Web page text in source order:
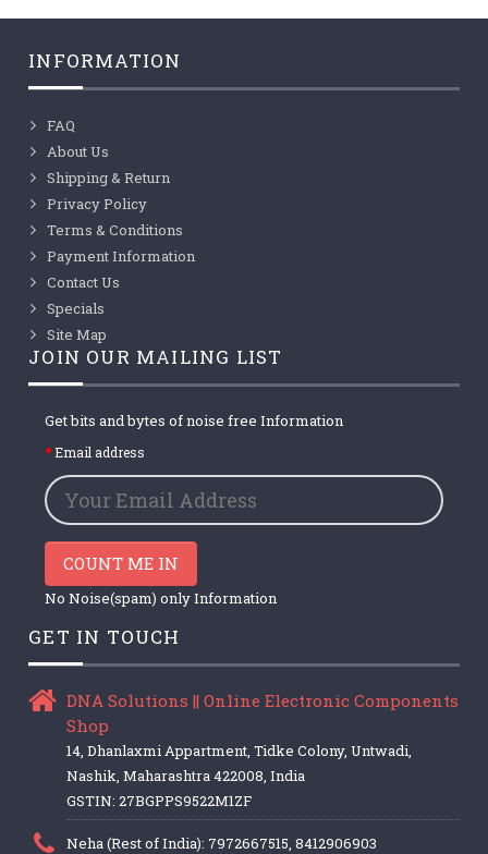
INFORMATION
FAQ
About Us
Shipping & Return
Privacy Policy
Terms & Conditions
Payment Information
Contact Us
Specials
Site Map
JOIN OUR MAILING LIST
Get bits and bytes of noise free Information
Email address
COUNT ME IN
No Noise(spam) only Information
GET IN TOUCH
DNA Solutions || Online Electronic Components
Shop
14, Dhanlaxmi Appartment, Tidke Colony, Untwadi,
Nashik, Maharashtra 422008, India
GSTIN: 27BGPPS9522M1ZF
Neha (Rest of India): 7972667515, 8412906903